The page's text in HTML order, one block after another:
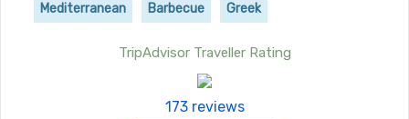
Mediterranean Barbecue Greek
TripAdvisor Traveller Rating
173 reviews